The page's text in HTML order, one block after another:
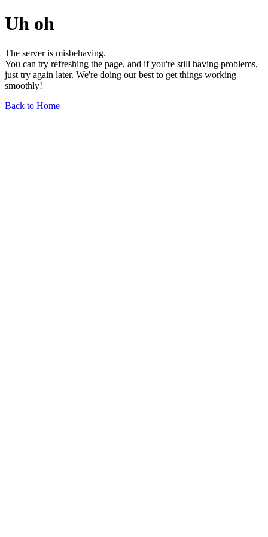
Uh oh
The server is misbehaving.
You can try refreshing the page, and if you're still having problems,
just try again later. We're doing our best to get things working
smoothly!
Back to Home